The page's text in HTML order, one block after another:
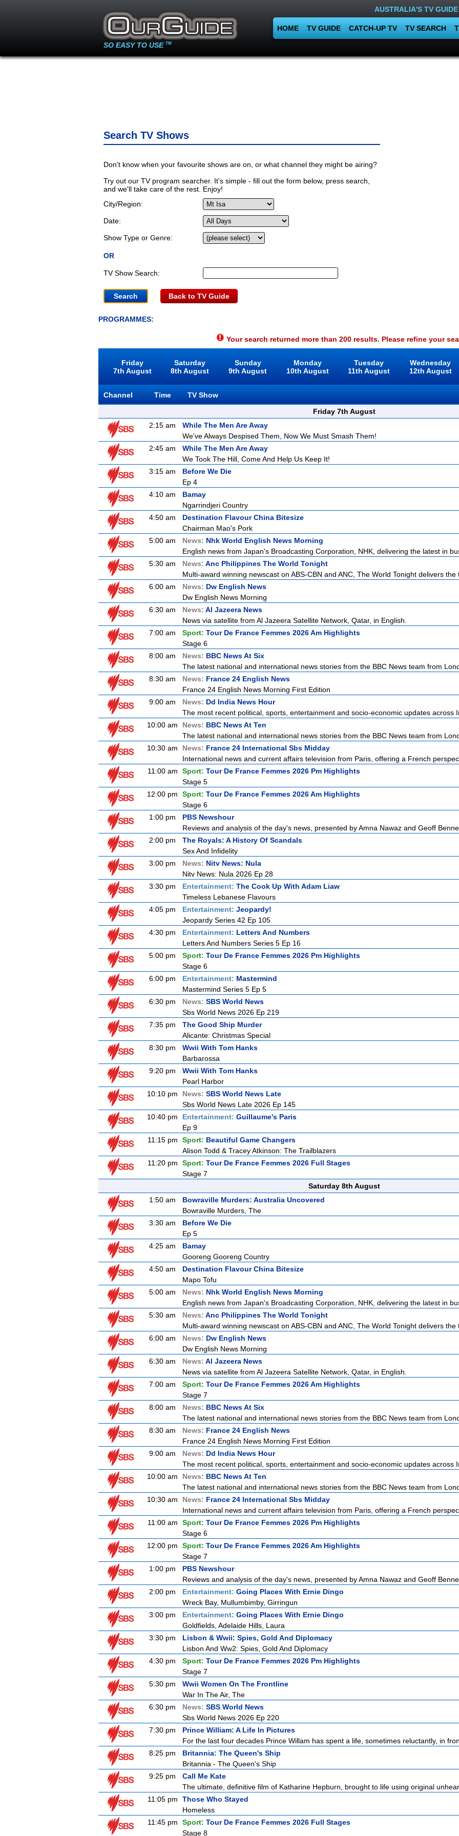
SO EASY TO USE TM
AUSTRALIA'S TV GUIDE
HOME TV GUIDE CATCH-UP TV TV SEARCH
Search TV Shows
Don't know when your favourite shows are on, or what channel they might be airing?
Try out our TV program searcher. It's simple - fill out the form below, press search,
and we'll take care of the rest. Enjoy!
City/Region:
Date:
Show Type or Genre:
OR
TV Show Search:
Back to TV Guide
PROGRAMMES:
Your search returned more than 200 results. Please refine your
Friday
7th August
Saturday
8th August
Sunday
9th August
Monday
10th August
Tuesday
11th August
Wednesday
12th August
Channel Time
TV Show
Friday 7th August
2:15 am
While The Men Are Away
We've Always Despised Them, Now We Must Smash Them!
2:45 am
While The Men Are Away
We Took The Hill, Come And Help Us Keep It!
3:15 am
Before We Die
Ep 4
4:10 am
Bamay
Ngarrindjeri Country
4:50 am
Destination Flavour China Bitesize
Chairman Mao's Pork
5:00 am
News: Nhk World English News Morning
English news from Japan's Broadcasting Corporation, NHK, delivering the latest in
5:30 am
News: Anc Philippines The World Tonight
Multi-award winning newscast on ABS-CBN and ANC, The World Tonight delivers the
6:00 am
News: Dw English News
Dw English News Morning
6:30 am
News: Al Jazeera News
News via satellite from Al Jazeera Satellite Network, Qatar, in English.
7:00 am
Sport: Tour De France Femmes 2026 Am Highlights
Stage 6
8:00 am
News: BBC News At Six
The latest national and international news stories from the BBC News team from
8:30 am
News: France 24 English News
France 24 English News Morning First Edition
9:00 am
News: Dd India News Hour
The most recent political, sports, entertainment and socio-economic updates across
10:00 am
News: BBC News At Ten
The latest national and international news stories from the BBC News team from
10:30 am
News: France 24 International Sbs Midday
International news and current affairs television from Paris, offering a French
11:00 am
Sport: Tour De France Femmes 2026 Pm Highlights
Stage 5
12:00 pm
Sport: Tour De France Femmes 2026 Am Highlights
Stage 6
1:00 pm
PBS Newshour
Reviews and analysis of the day's news, presented by Amna Nawaz and Geoff
2:00 pm
The Royals: A History Of Scandals
Sex And Infidelity
3:00 pm
News: Nitv News: Nula
Nitv News: Nula 2026 Ep 28
3:30 pm
Entertainment: The Cook Up With Adam Liaw
Timeless Lebanese Flavours
4:05 pm
Entertainment: Jeopardy!
Jeopardy Series 42 Ep 105
4:30 pm
Entertainment: Letters And Numbers
Letters And Numbers Series 5 Ep 16
5:00 pm
Sport: Tour De France Femmes 2026 Pm Highlights
Stage 6
6:00 pm
Entertainment: Mastermind
Mastermind Series 5 Ep 5
6:30 pm
News: SBS World News
Sbs World News 2026 Ep 219
7:35 pm
The Good Ship Murder
Alicante: Christmas Special
8:30 pm
Wwii With Tom Hanks
Barbarossa
9:20 pm
Wwii With Tom Hanks
Pearl Harbor
10:10 pm
News: SBS World News Late
Sbs World News Late 2026 Ep 145
10:40 pm
Entertainment: Guillaume's Paris
Ep 9
11:15 pm
Sport: Beautiful Game Changers
Alison Todd & Tracey Atkinson: The Trailblazers
11:20 pm
Sport: Tour De France Femmes 2026 Full Stages
Stage 7
Saturday 8th August
1:50 am
Bowraville Murders: Australia Uncovered
Bowraville Murders, The
3:30 am
Before We Die
Ep 5
4:25 am
Bamay
Gooreng Gooreng Country
4:50 am
Destination Flavour China Bitesize
Mapo Tofu
5:00 am
News: Nhk World English News Morning
English news from Japan's Broadcasting Corporation, NHK, delivering the latest in
5:30 am
News: Anc Philippines The World Tonight
Multi-award winning newscast on ABS-CBN and ANC, The World Tonight delivers the
6:00 am
News: Dw English News
Dw English News Morning
6:30 am
News: Al Jazeera News
News via satellite from Al Jazeera Satellite Network, Qatar, in English.
7:00 am
Sport: Tour De France Femmes 2026 Am Highlights
Stage 7
8:00 am
News: BBC News At Six
The latest national and international news stories from the BBC News team from
8:30 am
News: France 24 English News
France 24 English News Morning First Edition
9:00 am
News: Dd India News Hour
The most recent political, sports, entertainment and socio-economic updates across
10:00 am
News: BBC News At Ten
The latest national and international news stories from the BBC News team from
10:30 am
News: France 24 International Sbs Midday
International news and current affairs television from Paris, offering a French
11:00 am
Sport: Tour De France Femmes 2026 Pm Highlights
Stage 6
12:00 pm
Sport: Tour De France Femmes 2026 Am Highlights
Stage 7
1:00 pm
PBS Newshour
Reviews and analysis of the day's news, presented by Amna Nawaz and Geoff
2:00 pm
Entertainment: Going Places With Ernie Dingo
Wreck Bay, Mullumbimby, Girringun
3:00 pm
Entertainment: Going Places With Ernie Dingo
Goldfields, Adelaide Hills, Laura
3:30 pm
Lisbon & Wwii: Spies, Gold And Diplomacy
Lisbon And Ww2: Spies, Gold And Diplomacy
4:30 pm
Sport: Tour De France Femmes 2026 Pm Highlights
Stage 7
5:30 pm
Wwii Women On The Frontline
War In The Air, The
6:30 pm
News: SBS World News
Sbs World News 2026 Ep 220
7:30 pm
Prince William: A Life In Pictures
For the last four decades Prince Willam has spent a life, sometimes reluctantly, in
8:25 pm
Britannia: The Queen's Ship
Britannia - The Queen's Ship
9:25 pm
Call Me Kate
The ultimate, definitive film of Katharine Hepburn, brought to life using original
11:05 pm
Those Who Stayed
Homeless
11:45 pm
Sport: Tour De France Femmes 2026 Full Stages
Stage 8